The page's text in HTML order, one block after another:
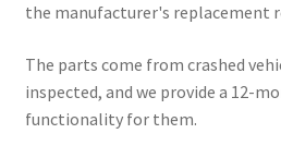
the manufacturer's replacement
The parts come from crashed
inspected, and we provide a 12-
functionality for them.